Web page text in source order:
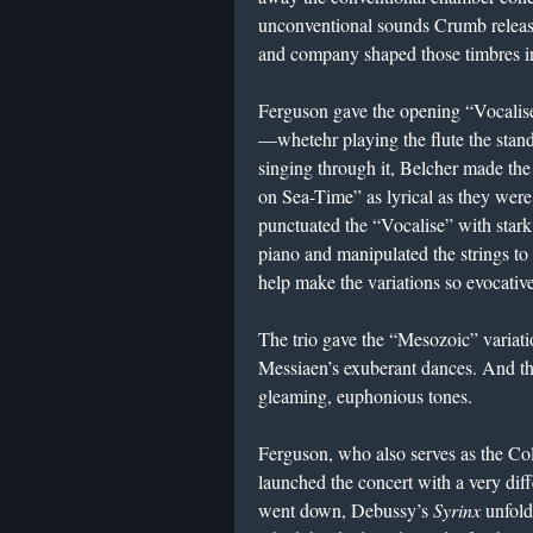
unconventional sounds Crumb
and company shaped those
Ferguson gave the opening
—whetehr playing the flute the
singing through it, Belcher made
on Sea-Time” as lyrical as they
punctuated the “Vocalise” with
piano and manipulated the strings
help make the variations so
The trio gave the “Mesozoic”
Messiaen’s exuberant dances. And
gleaming, euphonious tones.
Ferguson, who also serves as the
launched the concert with a very
went down, Debussy’sSyrinx